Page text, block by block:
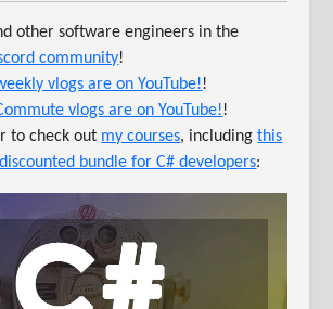
other software engineers in the
community!
vlogs are on YouTube!!
vlogs are on YouTube!!
to check out my courses, includingthis
bundle for C# developers: